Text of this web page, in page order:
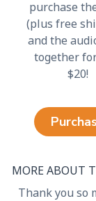
purchase
(plus free
and the
together
$20!
MORE ABOUT
Thank you so